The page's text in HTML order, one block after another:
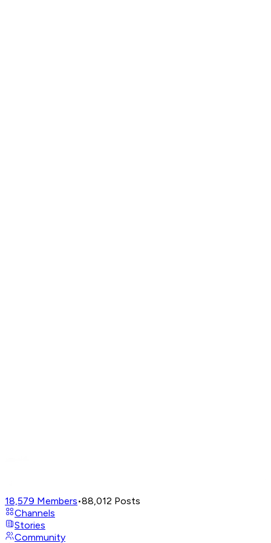
18,579 Members•88,012 Posts
Channels
Stories
Community